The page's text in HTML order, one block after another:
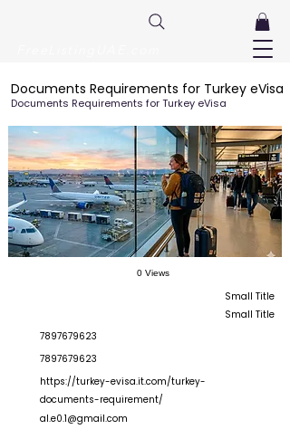
Documents Requirements for Turkey eVisa
Documents Requirements for Turkey eVisa
0 Views
Small Title
Small Title
7897679623
7897679623
https://turkey-evisa.it.com/turkey-
documents-requirement/
al.e0.1@gmail.com